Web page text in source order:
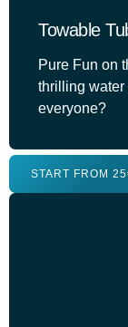
Towable
Pure Fun on
thrilling water
everyone?
START FROM